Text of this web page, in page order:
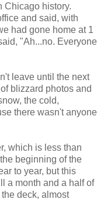
Chicago history.
and said, with
had gone home at 1
"Ah...no. Everyone
leave until the next
blizzard photos and
the cold,
there wasn't anyone
which is less than
beginning of the
to year, but this
a month and a half of
deck, almost